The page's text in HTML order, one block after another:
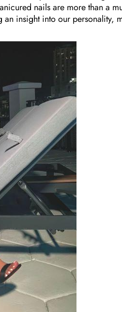
nails are more than a
insight into our personality,